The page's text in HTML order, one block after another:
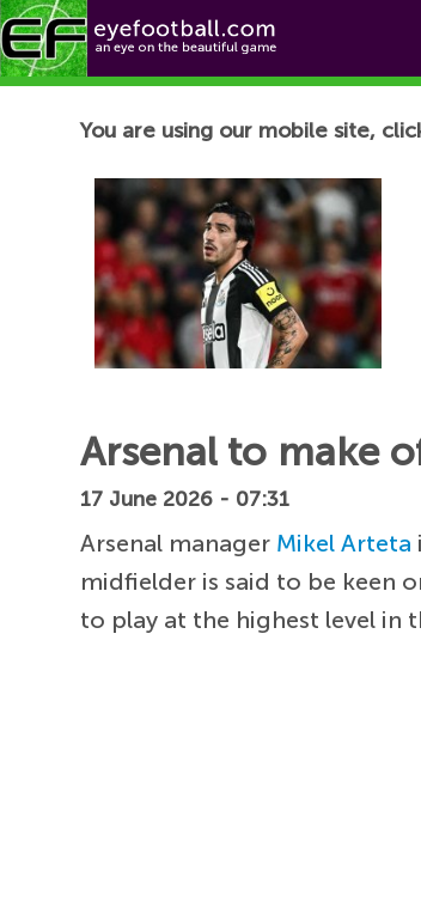
Football News
You are using our mobile site,
Arsenal to make
17 June 2026 - 07:31
Arsenal manager Mikel Arteta
midfielder is said to be keen
to play at the highest level in